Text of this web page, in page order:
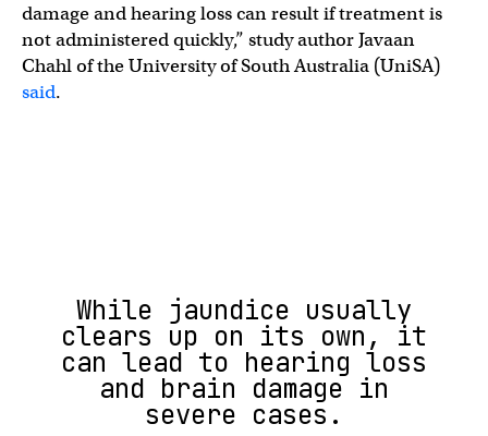
damage and hearing loss can result if treatment is
not administered quickly,” study author Javaan
Chahl of the University of South Australia (UniSA)
said.
While jaundice usually
clears up on its own, it
can lead to hearing loss
and brain damage in
severe cases.